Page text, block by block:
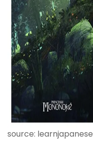
source: learnjapanese